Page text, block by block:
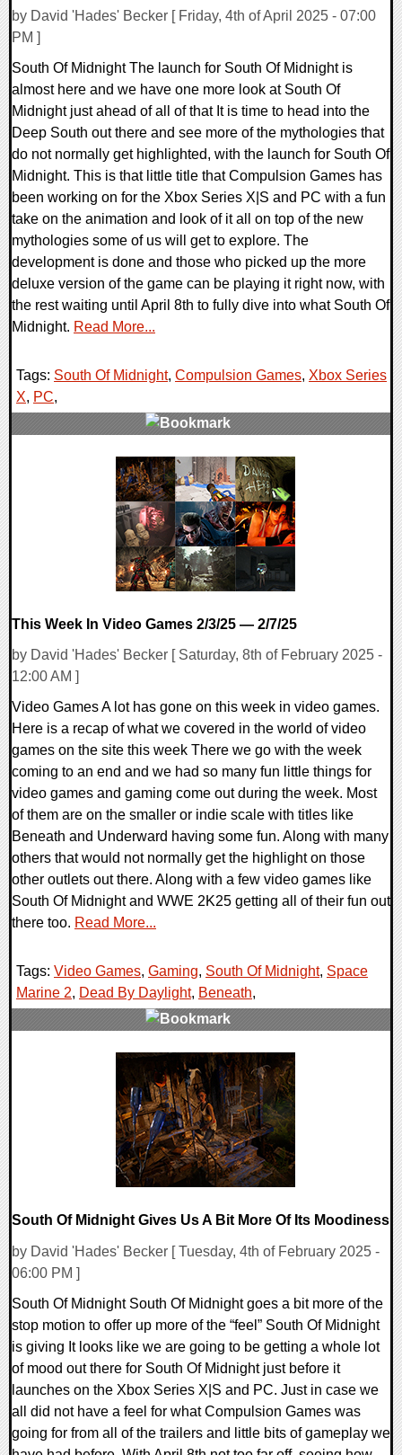
by David 'Hades' Becker [ Friday, 4th of April 2025 - 07:00
PM ]
South Of Midnight The launch for South Of Midnight is
almost here and we have one more look at South Of
Midnight just ahead of all of that It is time to head into the
Deep South out there and see more of the mythologies that
do not normally get highlighted, with the launch for South Of
Midnight. This is that little title that Compulsion Games has
been working on for the Xbox Series X|S and PC with a fun
take on the animation and look of it all on top of the new
mythologies some of us will get to explore. The
development is done and those who picked up the more
deluxe version of the game can be playing it right now, with
the rest waiting until April 8th to fully dive into what South Of
Midnight. Read More...
Tags: South Of Midnight, Compulsion Games, Xbox Series
X, PC,
This Week In Video Games 2/3/25 — 2/7/25
by David 'Hades' Becker [ Saturday, 8th of February 2025 -
12:00 AM ]
Video Games A lot has gone on this week in video games.
Here is a recap of what we covered in the world of video
games on the site this week There we go with the week
coming to an end and we had so many fun little things for
video games and gaming come out during the week. Most
of them are on the smaller or indie scale with titles like
Beneath and Underward having some fun. Along with many
others that would not normally get the highlight on those
other outlets out there. Along with a few video games like
South Of Midnight and WWE 2K25 getting all of their fun out
there too. Read More...
Tags: Video Games, Gaming, South Of Midnight, Space
Marine 2, Dead By Daylight, Beneath,
South Of Midnight Gives Us A Bit More Of Its Moodiness
by David 'Hades' Becker [ Tuesday, 4th of February 2025 -
06:00 PM ]
South Of Midnight South Of Midnight goes a bit more of the
stop motion to offer up more of the “feel” South Of Midnight
is giving It looks like we are going to be getting a whole lot
of mood out there for South Of Midnight just before it
launches on the Xbox Series X|S and PC. Just in case we
all did not have a feel for what Compulsion Games was
going for from all of the trailers and little bits of gameplay we